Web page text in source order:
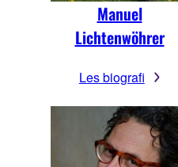
Manuel
Lichtenwöhrer
Les biografi